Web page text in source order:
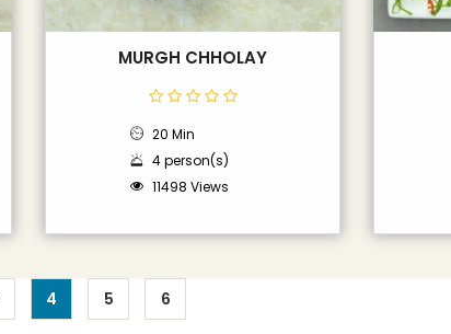
MURGH CHHOLAY
20 Min
4 person(s)
11498 Views
4 5 6